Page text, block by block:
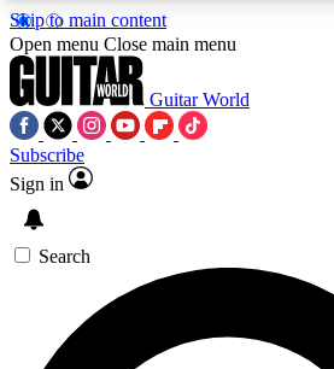
Skip to main content
5
PREMIUM BENEFITSACCESS
SIGN UP TO GUITAR
BACKSTAGE PASS
Open menu Close main menu
Guitar World
Subscribe
Sign in
Search